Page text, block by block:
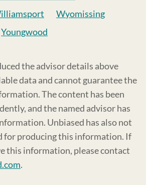
Wyomissing
Youngwood
the advisor details above
data and cannot guarantee the
The content has been
and the named advisor has
Unbiased has also not
for producing this information. If
this information, please contact
.